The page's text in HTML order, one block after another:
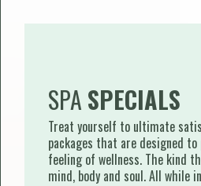
SPA SPECIALS
Treat yourself to ultimate
packages that are designed to
feeling of wellness. The kind
mind, body and soul. All